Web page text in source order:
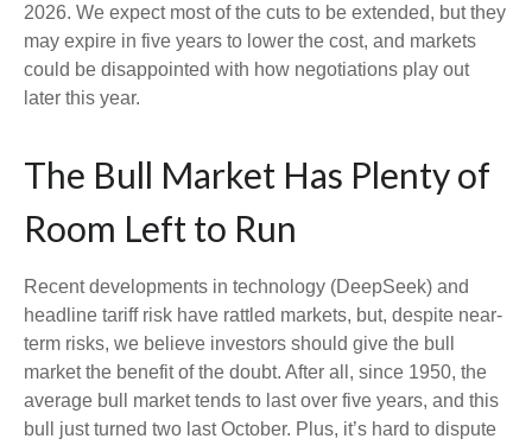
2026. We expect most of the cuts to be extended, but they
may expire in five years to lower the cost, and markets
could be disappointed with how negotiations play out
later this year.
The Bull Market Has Plenty of
Room Left to Run
Recent developments in technology (DeepSeek) and
headline tariff risk have rattled markets, but, despite near-
term risks, we believe investors should give the bull
market the benefit of the doubt. After all, since 1950, the
average bull market tends to last over five years, and this
bull just turned two last October. Plus, it’s hard to dispute